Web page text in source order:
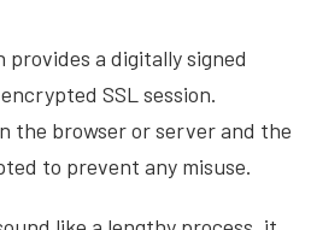
a digitally signed
SSL session.
the browser or server and the
to prevent any misuse.